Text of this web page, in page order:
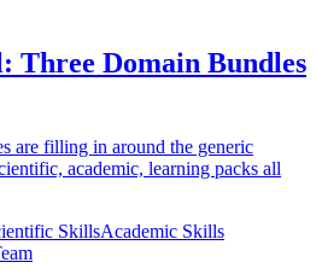
Three Domain Bundles
are filling in around the generic
academic, learning packs all
SkillsAcademic Skills